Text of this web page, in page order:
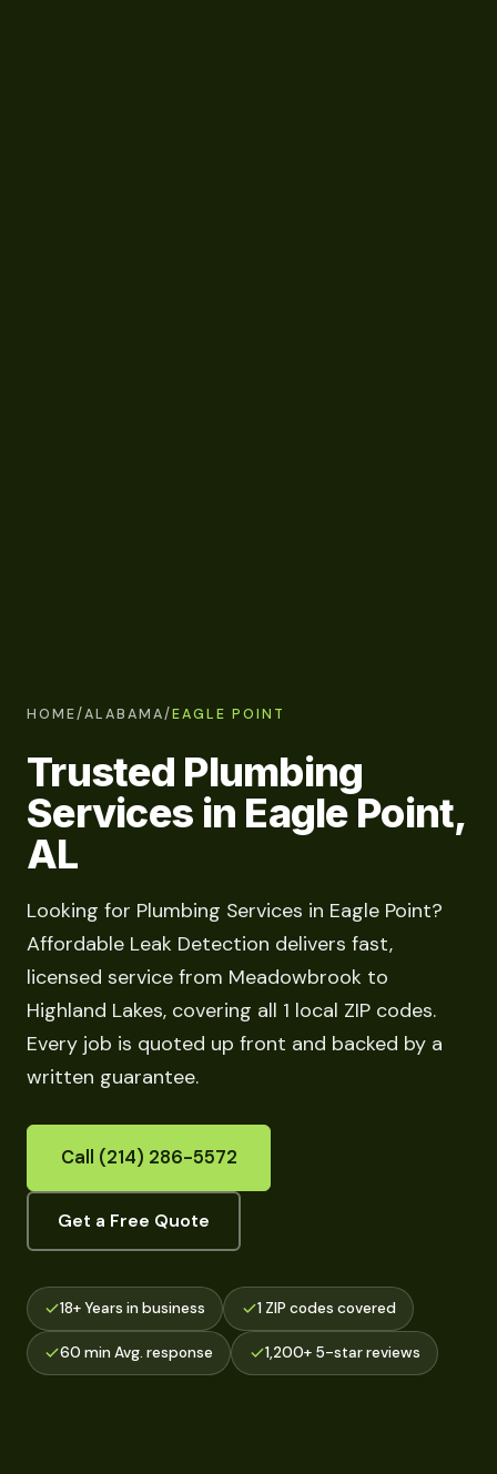
HOME/ALABAMA/EAGLE POINT
Trusted Plumbing
Services in Eagle Point,
AL
Looking for Plumbing Services in Eagle Point?
Affordable Leak Detection delivers fast,
licensed service from Meadowbrook to
Highland Lakes, covering all 1 local ZIP codes.
Every job is quoted up front and backed by a
written guarantee.
Call (214) 286-5572
Get a Free Quote
18+ Years in business 1 ZIP codes covered
60 min Avg. response 1,200+ 5-star reviews